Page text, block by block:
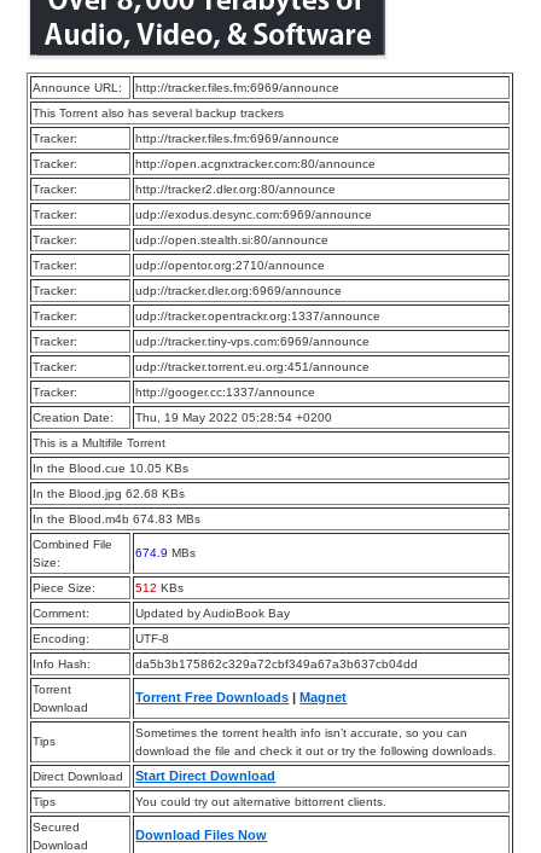
Announce URL:
http://tracker.files.fm:6969/announce
This Torrent also has several backup trackers
Tracker:
http://tracker.files.fm:6969/announce
Tracker:
http://open.acgnxtracker.com:80/announce
Tracker:
http://tracker2.dler.org:80/announce
Tracker:
udp://exodus.desync.com:6969/announce
Tracker:
udp://open.stealth.si:80/announce
Tracker:
udp://opentor.org:2710/announce
Tracker:
udp://tracker.dler.org:6969/announce
Tracker:
udp://tracker.opentrackr.org:1337/announce
Tracker:
udp://tracker.tiny-vps.com:6969/announce
Tracker:
udp://tracker.torrent.eu.org:451/announce
Tracker:
http://googer.cc:1337/announce
Creation Date:
Thu, 19 May 2022 05:28:54 +0200
This is a Multifile Torrent
In the Blood.cue 10.05 KBs
In the Blood.jpg 62.68 KBs
In the Blood.m4b 674.83 MBs
Combined File
Size:
674.9 MBs
Piece Size: 512 KBs
Comment:
Updated by AudioBook Bay
Encoding:
UTF-8
Info Hash:
da5b3b175862c329a72cbf349a67a3b637cb04dd
Torrent
Download
Torrent Free Downloads |Magnet
Tips
Sometimes the torrent health info isn’t accurate, so you can
download the file and check it out or try the following downloads.
Direct Download
Start Direct Download
Tips
You could try out alternative bittorrent clients.
Secured
Download
Download Files Now